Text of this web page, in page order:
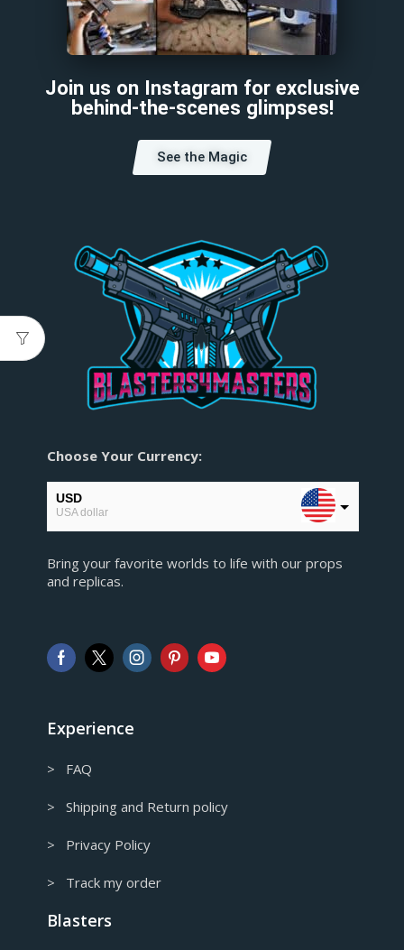
Join us on Instagram for exclusive
behind-the-scenes glimpses!
See the Magic
Choose Your Currency:
USD
USA dollar
European Euro
AUD
Australian Dollar
Bring your favorite worlds to life with our props
and replicas.
Experience
> FAQ
> Shipping and Return policy
> Privacy Policy
> Track my order
Blasters